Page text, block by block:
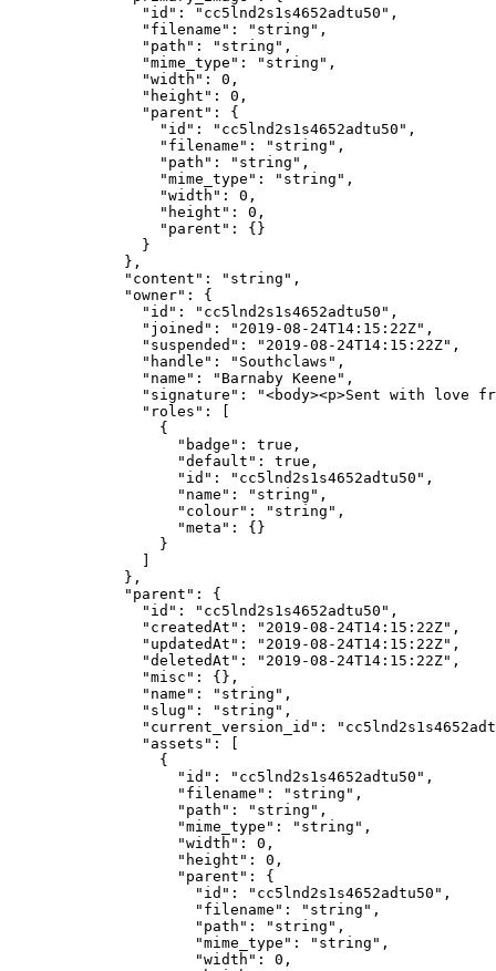
          "id"
: "cc5lnd2s1s4652adtu50" ,
          "filename"
: "string" ,
          "path"
: "string" ,
          "mime_type"
: "string" ,
          "width"
: 0 ,
          "height"
: 0 ,
          "parent"
: {
            "id"
: "cc5lnd2s1s4652adtu50" ,
            "filename"
: "string" ,
            "path"
: "string" ,
            "mime_type"
: "string" ,
            "width"
: 0 ,
            "height"
: 0 ,
            "parent"
: {}
          }
        },
        "content"
: "string" ,
        "owner"
: {
          "id"
: "cc5lnd2s1s4652adtu50" ,
          "joined"
: "2019-08-24T14:15:22Z" ,
          "suspended"
: "2019-08-24T14:15:22Z" ,
          "handle"
: "Southclaws" ,
          "name"
: "Barnaby Keene" ,
          "signature"
:
"<body><p>Sent with love
          "roles"
: [
            {
              "badge"
: true ,
              "default"
: true ,
              "id"
: "cc5lnd2s1s4652adtu50" ,
              "name"
: "string" ,
              "colour"
: "string" ,
              "meta"
: {}
            }
          ]
        },
        "parent"
: {
          "id"
: "cc5lnd2s1s4652adtu50" ,
          "createdAt"
: "2019-08-24T14:15:22Z" ,
          "updatedAt"
: "2019-08-24T14:15:22Z" ,
          "deletedAt"
: "2019-08-24T14:15:22Z" ,
          "misc"
: {},
          "name"
: "string" ,
          "slug"
: "string" ,
          "current_version_id"
:
          "assets"
: [
            {
              "id"
: "cc5lnd2s1s4652adtu50" ,
              "filename"
: "string" ,
              "path"
: "string" ,
              "mime_type"
: "string" ,
              "width"
: 0 ,
              "height"
: 0 ,
              "parent"
: {
                "id"
: "cc5lnd2s1s4652adtu50" ,
                "filename"
: "string" ,
                "path"
: "string" ,
                "mime_type"
: "string" ,
                "width"
: 0 ,